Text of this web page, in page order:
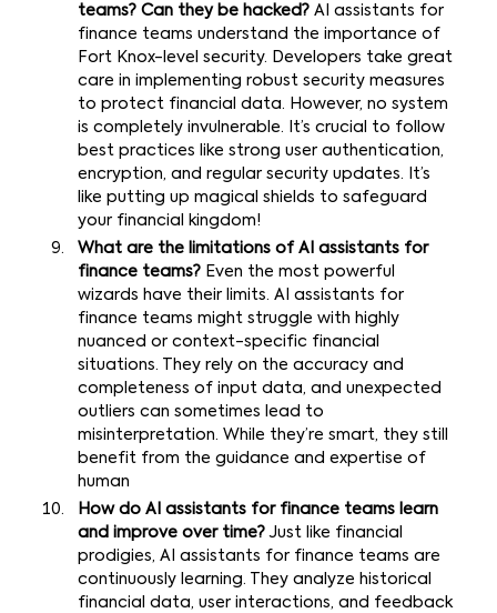
teams? Can they be hacked? AI assistants for
finance teams understand the importance of
Fort Knox-level security. Developers take great
care in implementing robust security measures
to protect financial data. However, no system
is completely invulnerable. It’s crucial to follow
best practices like strong user authentication,
encryption, and regular security updates. It’s
like putting up magical shields to safeguard
your financial kingdom!
What are the limitations of AI assistants for
finance teams? Even the most powerful
wizards have their limits. AI assistants for
finance teams might struggle with highly
nuanced or context-specific financial
situations. They rely on the accuracy and
completeness of input data, and unexpected
outliers can sometimes lead to
misinterpretation. While they’re smart, they still
benefit from the guidance and expertise of
human
How do AI assistants for finance teams learn
and improve over time? Just like financial
prodigies, AI assistants for finance teams are
continuously learning. They analyze historical
financial data, user interactions, and feedback